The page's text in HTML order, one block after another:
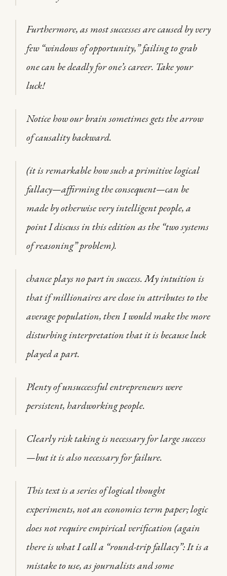
Furthermore, as most successes are caused by very
few “windows of opportunity,” failing to grab
one can be deadly for one’s career. Take your
luck!
Notice how our brain sometimes gets the arrow
of causality backward.
(it is remarkable how such a primitive logical
fallacy—affirming the consequent—can be
made by otherwise very intelligent people, a
point I discuss in this edition as the “two systems
of reasoning” problem).
chance plays no part in success. My intuition is
that if millionaires are close in attributes to the
average population, then I would make the more
disturbing interpretation that it is because luck
played a part.
Plenty of unsuccessful entrepreneurs were
persistent, hardworking people.
Clearly risk taking is necessary for large success
—but it is also necessary for failure.
This text is a series of logical thought
experiments, not an economics term paper; logic
does not require empirical verification (again
there is what I call a “round-trip fallacy”: It is a
mistake to use, as journalists and some